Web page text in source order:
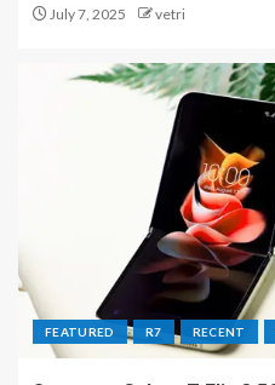
July 7, 2025 vetri
FEATURED R7 RECENT